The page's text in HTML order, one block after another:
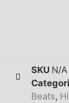
SKU N/A
Beats,